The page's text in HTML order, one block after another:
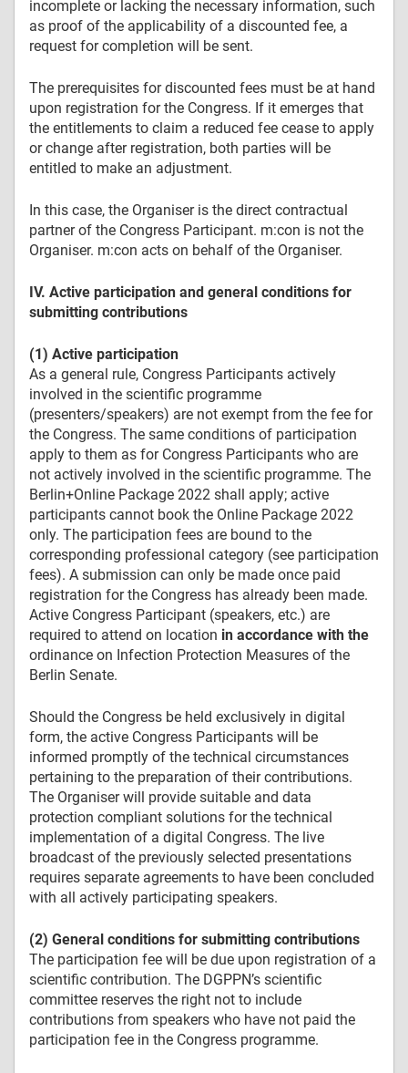
incomplete or lacking the necessary information, such
as proof of the applicability of a discounted fee, a
request for completion will be sent.
The prerequisites for discounted fees must be at hand
upon registration for the Congress. If it emerges that
the entitlements to claim a reduced fee cease to apply
or change after registration, both parties will be
entitled to make an adjustment.
In this case, the Organiser is the direct contractual
partner of the Congress Participant. m:con is not the
Organiser. m:con acts on behalf of the Organiser.
IV. Active participation and general conditions for
submitting contributions
(1) Active participation
As a general rule, Congress Participants actively
involved in the scientific programme
(presenters/speakers) are not exempt from the fee for
the Congress. The same conditions of participation
apply to them as for Congress Participants who are
not actively involved in the scientific programme. The
Berlin+Online Package 2022 shall apply; active
participants cannot book the Online Package 2022
only. The participation fees are bound to the
corresponding professional category (see participation
fees). A submission can only be made once paid
registration for the Congress has already been made.
Active Congress Participant (speakers, etc.) are
required to attend on location in accordance with the
ordinance on Infection Protection Measures of the
Berlin Senate.
Should the Congress be held exclusively in digital
form, the active Congress Participants will be
informed promptly of the technical circumstances
pertaining to the preparation of their contributions.
The Organiser will provide suitable and data
protection compliant solutions for the technical
implementation of a digital Congress. The live
broadcast of the previously selected presentations
requires separate agreements to have been concluded
with all actively participating speakers.
(2) General conditions for submitting contributions
The participation fee will be due upon registration of a
scientific contribution. The DGPPN’s scientific
committee reserves the right not to include
contributions from speakers who have not paid the
participation fee in the Congress programme.